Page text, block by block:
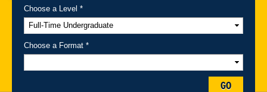
A-Z Index For Media Careers
Choose a Level *
Choose a Format *
GO